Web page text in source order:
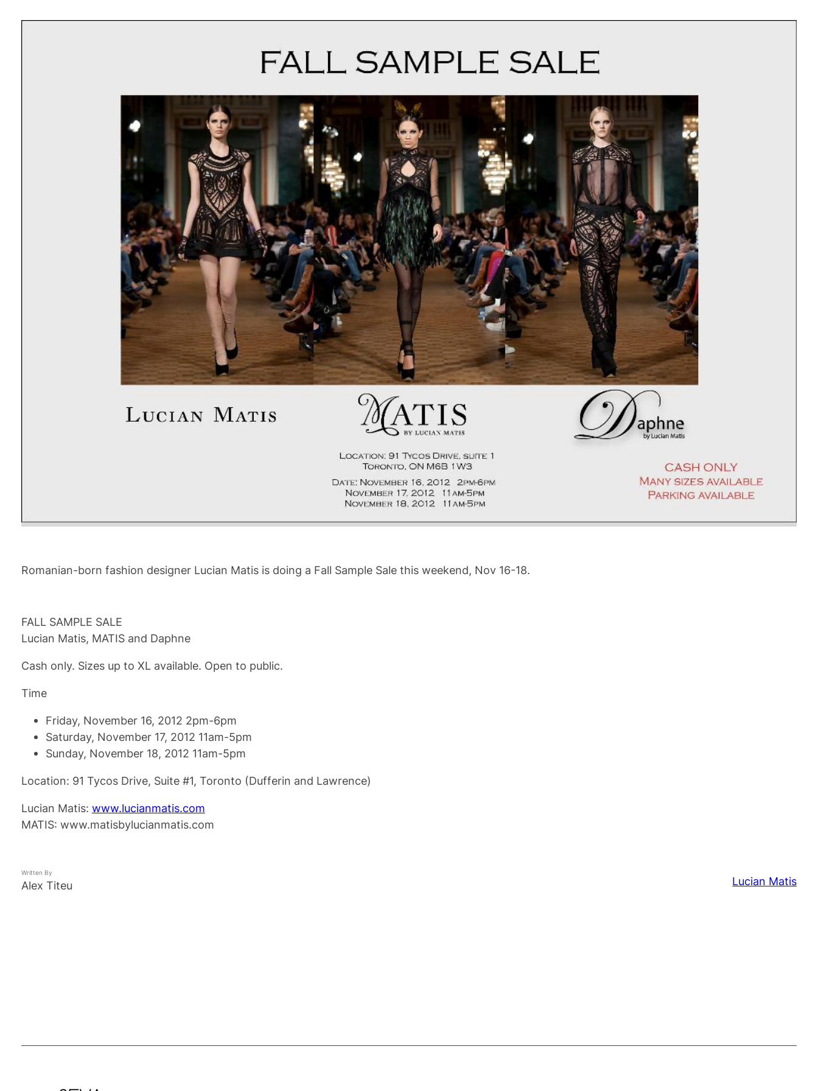
Romanian-born fashion designer Lucian Matis is doing a Fall Sample Sale this weekend, Nov 16-18.
FALL SAMPLE SALE
Lucian Matis, MATIS and Daphne
Cash only. Sizes up to XL available. Open to public.
Time
Friday, November 16, 2012 2pm-6pm
Saturday, November 17, 2012 11am-5pm
Sunday, November 18, 2012 11am-5pm
Location: 91 Tycos Drive, Suite #1, Toronto (Dufferin and Lawrence)
Lucian Matis: www.lucianmatis.com
MATIS: www.matisbylucianmatis.com
Written By
Alex Titeu Lucian Matis